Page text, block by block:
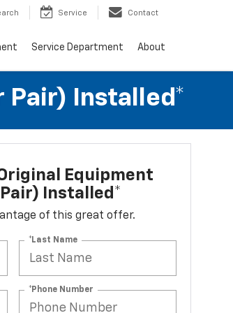
Service Contact
Service Department About
Pair) Installed*
Equipment
Installed*
of this great offer.
*Last Name
*Phone Number